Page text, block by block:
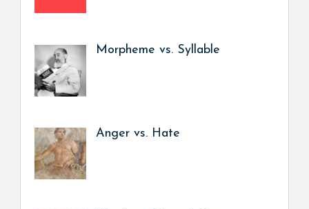
Morpheme vs. Syllable
Anger vs. Hate